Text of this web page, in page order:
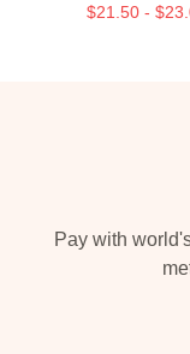
$21.50 -
Pay with